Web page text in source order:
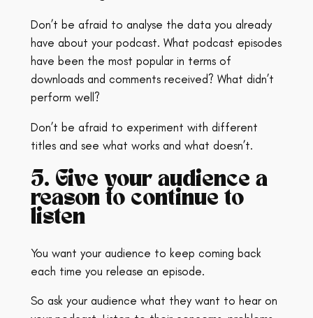
Don’t be afraid to analyse the data you already
have about your podcast. What podcast episodes
have been the most popular in terms of
downloads and comments received? What didn’t
perform well?
Don’t be afraid to experiment with different
titles and see what works and what doesn’t.
5. Give your audience a
reason to continue to
listen
You want your audience to keep coming back
each time you release an episode.
So ask your audience what they want to hear on